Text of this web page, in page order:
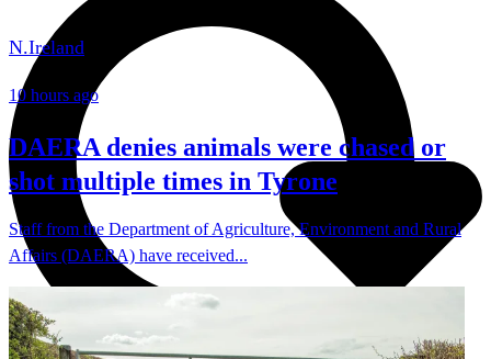
N.Ireland
10 hours ago
DAERA denies animals were chased or
shot multiple times in Tyrone
Staff from the Department of Agriculture, Environment and Rural
Affairs (DAERA) have received...